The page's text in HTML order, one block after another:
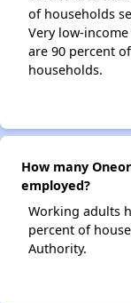
of households
Very low-
are 90 percent
households.
How many
employed?
Working adults
percent of
Authority.